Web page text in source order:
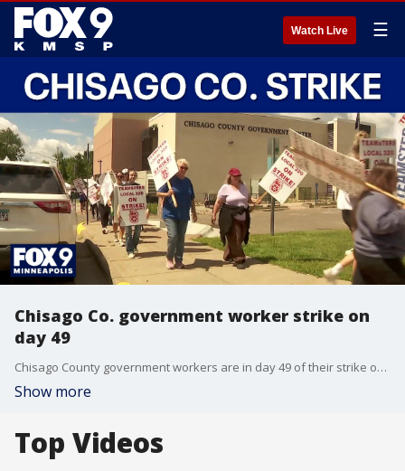
Watch Live ☰
Chisago Co. government worker strike on
day 49
Chisago County government workers are in day 49 of their strike over a contract dispute, making it one of the longest work stoppages in Minnesota history. FOX 9's Corin Hoggard has the latest.
Show more
Top Videos